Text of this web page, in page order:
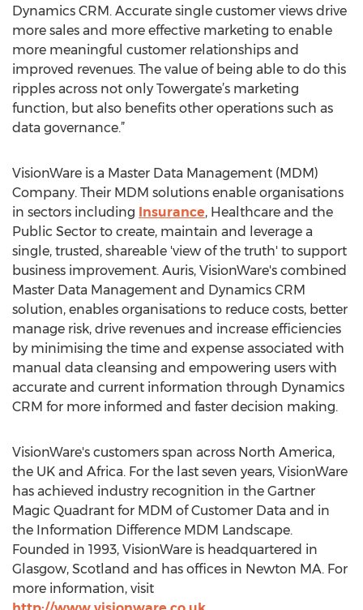
Dynamics CRM. Accurate single customer views drive
more sales and more effective marketing to enable
more meaningful customer relationships and
improved revenues. The value of being able to do this
ripples across not only Towergate’s marketing
function, but also benefits other operations such as
data governance.”
VisionWare is a Master Data Management (MDM)
Company. Their MDM solutions enable organisations
in sectors including Insurance, Healthcare and the
Public Sector to create, maintain and leverage a
single, trusted, shareable 'view of the truth' to support
business improvement. Auris, VisionWare's combined
Master Data Management and Dynamics CRM
solution, enables organisations to reduce costs, better
manage risk, drive revenues and increase efficiencies
by minimising the time and expense associated with
manual data cleansing and empowering users with
accurate and current information through Dynamics
CRM for more informed and faster decision making.
VisionWare's customers span across North America,
the UK and Africa. For the last seven years, VisionWare
has achieved industry recognition in the Gartner
Magic Quadrant for MDM of Customer Data and in
the Information Difference MDM Landscape.
Founded in 1993, VisionWare is headquartered in
Glasgow, Scotland and has offices in Newton MA. For
more information, visit